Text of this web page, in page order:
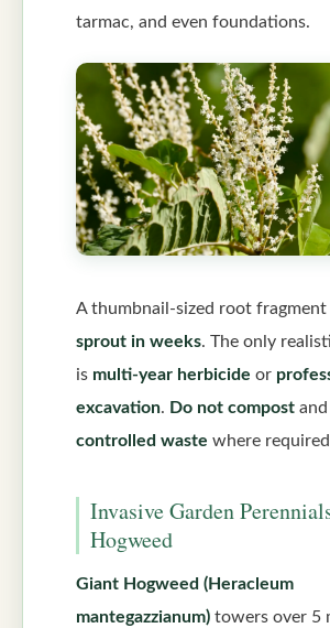
tarmac, and even foundations.
A thumbnail-sized root fragment
sprout in weeks. The only
is multi-year herbicide or
excavation. Do not compost and
controlled waste where
Invasive Garden
Hogweed
Giant Hogweed (Heracleum
mantegazzianum) towers over 5